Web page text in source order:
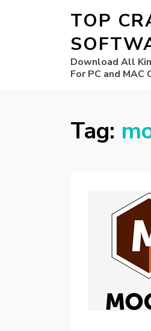
TOP
Download All
For PC and MAC
Tag: